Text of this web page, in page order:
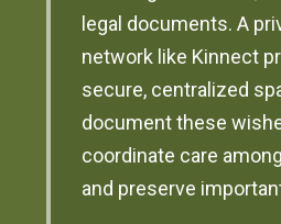
legal documents. A
network like Kinnect
secure, centralized
document these
coordinate care
and preserve